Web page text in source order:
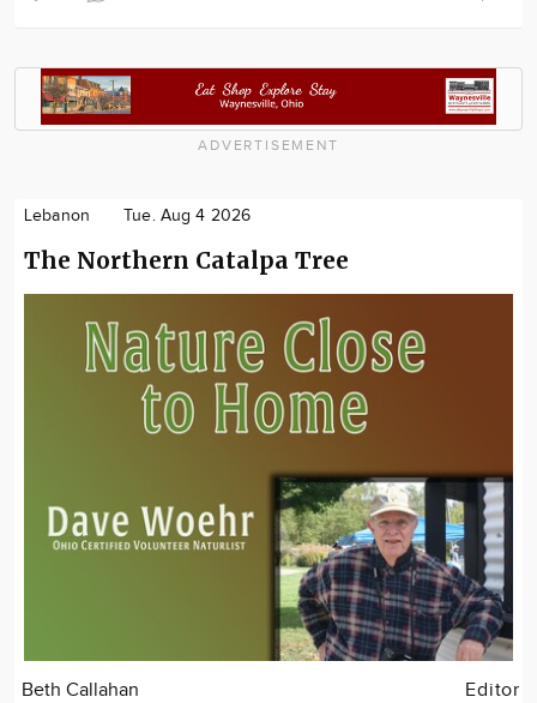
ADVERTISEMENT
Lebanon Tue. Aug 4 2026
The Northern Catalpa Tree
Beth Callahan Editor